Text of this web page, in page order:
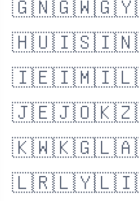
🇬🇳🇬🇼🇬🇾
🇭🇺🇮🇸🇮🇳
🇮🇪🇮🇲🇮🇱
🇯🇪🇯🇴🇰🇿
🇰🇼🇰🇬🇱🇦
🇱🇷🇱🇾🇱🇮